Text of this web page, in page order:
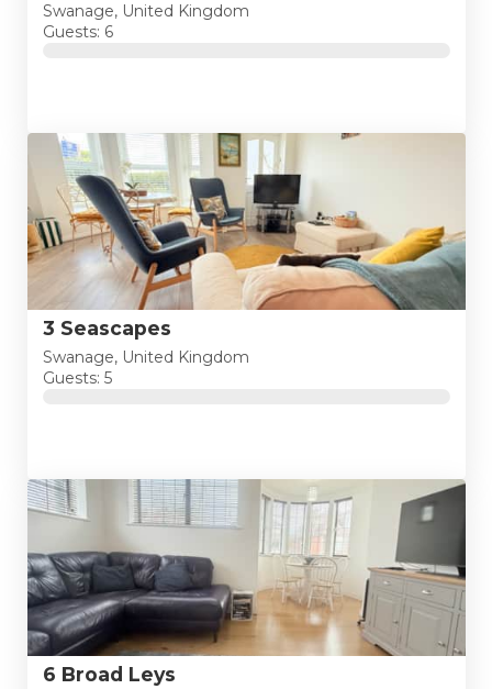
Swanage, United Kingdom
Guests: 6
3 Seascapes
Swanage, United Kingdom
Guests: 5
6 Broad Leys